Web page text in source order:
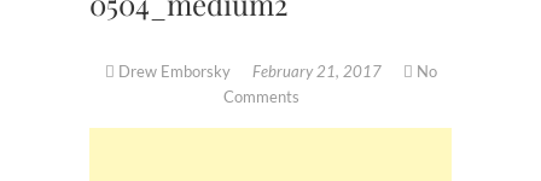
Drew Emborsky February 21, 2017
No
Comments